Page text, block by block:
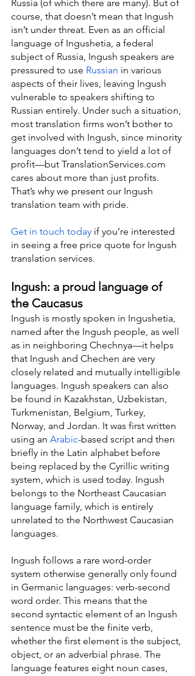
Russia (of which there are many). But of
course, that doesn’t mean that Ingush
isn’t under threat. Even as an official
language of Ingushetia, a federal
subject of Russia, Ingush speakers are
pressured to use Russian in various
aspects of their lives, leaving Ingush
vulnerable to speakers shifting to
Russian entirely. Under such a situation,
most translation firms won’t bother to
get involved with Ingush, since minority
languages don’t tend to yield a lot of
profit—but TranslationServices.com
cares about more than just profits.
That’s why we present our Ingush
translation team with pride.
Get in touch today if you’re interested
in seeing a free price quote for Ingush
translation services.
Ingush: a proud language of
the Caucasus
Ingush is mostly spoken in Ingushetia,
named after the Ingush people, as well
as in neighboring Chechnya—it helps
that Ingush and Chechen are very
closely related and mutually intelligible
languages. Ingush speakers can also
be found in Kazakhstan, Uzbekistan,
Turkmenistan, Belgium, Turkey,
Norway, and Jordan. It was first written
using an Arabic-based script and then
briefly in the Latin alphabet before
being replaced by the Cyrillic writing
system, which is used today. Ingush
belongs to the Northeast Caucasian
language family, which is entirely
unrelated to the Northwest Caucasian
languages.
Ingush follows a rare word-order
system otherwise generally only found
in Germanic languages: verb-second
word order. This means that the
second syntactic element of an Ingush
sentence must be the finite verb,
whether the first element is the subject,
object, or an adverbial phrase. The
language features eight noun cases,